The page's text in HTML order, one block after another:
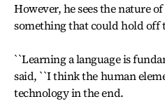
However, he sees the nature
something that could hold off
``Learning a language is
said, ``I think the human
technology in the end.